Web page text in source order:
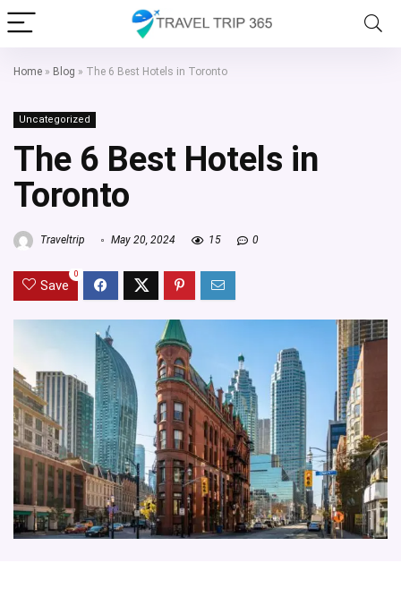
Home » Blog » The 6 Best Hotels in Toronto
Uncategorized
The 6 Best Hotels in
Toronto
Traveltrip May 20, 2024 15 0
Save
0